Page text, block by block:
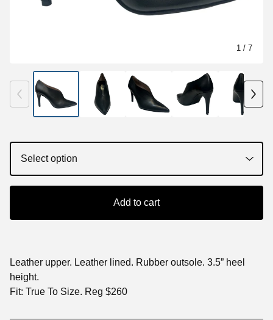
Add to cart
Leather upper. Leather lined. Rubber outsole. 3.5” heel
height.
Fit: True To Size. Reg $260
1 / 7